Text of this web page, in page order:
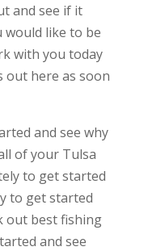
and see if it
like to be
with you today
out here as soon
and see why
of your Tulsa
to get started
to get started
out best fishing
and see